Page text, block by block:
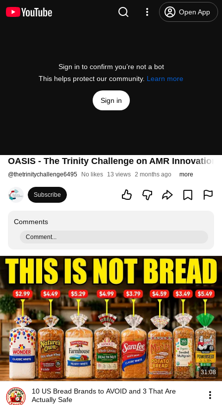
Open App
Sign in to confirm you’re not a bot
This helps protect our community. Learn more
Sign in
OASIS - The Trinity Challenge on AMR Innovation
@thetrinitychallenge6495 No likes 13 views 2 months ago more
Subscribe
Comments
Comment...
31:08
10 US Bread Brands to AVOID and 3 That Are
Actually Safe